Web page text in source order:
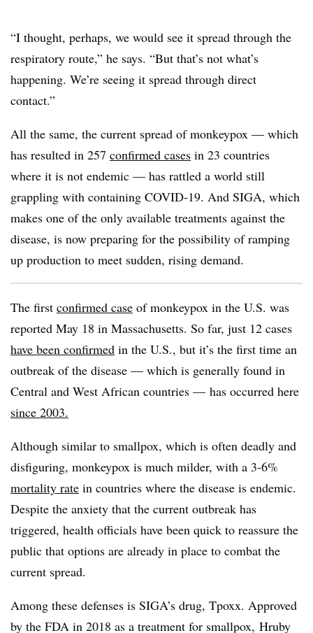
“I thought, perhaps, we would see it spread through the
respiratory route,” he says. “But that’s not what’s
happening. We’re seeing it spread through direct
contact.”
All the same, the current spread of monkeypox — which
has resulted in 257 confirmed cases in 23 countries
where it is not endemic — has rattled a world still
grappling with containing COVID-19. And SIGA, which
makes one of the only available treatments against the
disease, is now preparing for the possibility of ramping
up production to meet sudden, rising demand.
The first confirmed case of monkeypox in the U.S. was
reported May 18 in Massachusetts. So far, just 12 cases
have been confirmed in the U.S., but it’s the first time an
outbreak of the disease — which is generally found in
Central and West African countries — has occurred here
since 2003.
Although similar to smallpox, which is often deadly and
disfiguring, monkeypox is much milder, with a 3-6%
mortality rate in countries where the disease is endemic.
Despite the anxiety that the current outbreak has
triggered, health officials have been quick to reassure the
public that options are already in place to combat the
current spread.
Among these defenses is SIGA’s drug, Tpoxx. Approved
by the FDA in 2018 as a treatment for smallpox, Hruby